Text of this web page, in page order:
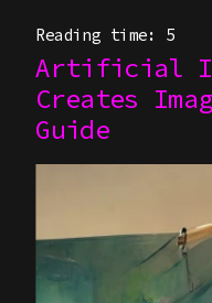
Reading time: 5
Artificial
Creates
Guide